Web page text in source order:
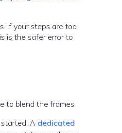
If your steps are too
is the safer error to
to blend the frames.
A dedicated